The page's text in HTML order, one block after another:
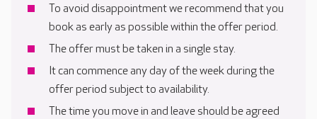
To avoid disappointment we recommend that you
book as early as possible within the offer period.
The offer must be taken in a single stay.
It can commence any day of the week during the
offer period subject to availability.
The time you move in and leave should be agreed